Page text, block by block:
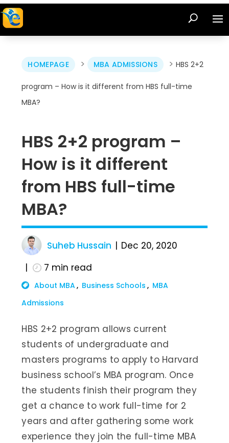
HOMEPAGE > MBA ADMISSIONS >HBS 2+2
program – How is it different from HBS full-time
MBA?
HBS 2+2 program –
How is it different
from HBS full-time
MBA?
Suheb Hussain
Dec 20, 2020
7 min read
About MBA Business Schools
MBA
Admissions
HBS 2+2 program allows current
students of undergraduate and
masters programs to apply to Harvard
business school’s MBA program. Once
the students finish their program they
get a chance to work full-time for 2
years and after gathering some work
experience they join the full-time MBA